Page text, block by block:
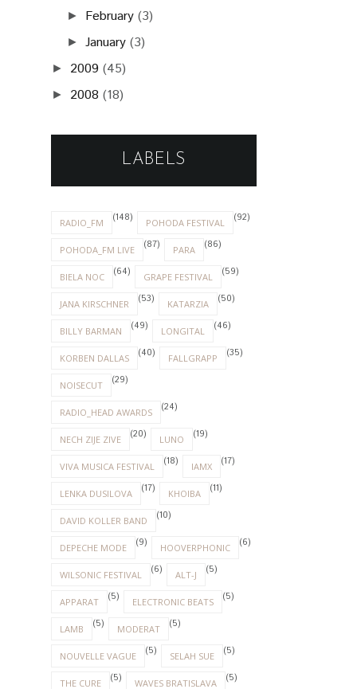
► February (3)
►January (3)
► 2009 (45)
► 2008 (18)
LABELS
RADIO_FM (148) POHODA FESTIVAL (92)
POHODA_FM LIVE (87) PARA (86)
BIELA NOC (64) GRAPE FESTIVAL (59)
JANA KIRSCHNER (53) KATARZIA (50)
BILLY BARMAN (49) LONGITAL (46)
KORBEN DALLAS (40) FALLGRAPP (35)
NOISECUT (29)
RADIO_HEAD AWARDS (24)
NECH ZIJE ZIVE (20) LUNO (19)
VIVA MUSICA FESTIVAL (18) IAMX (17)
LENKA DUSILOVA (17) KHOIBA (11)
DAVID KOLLER BAND (10)
DEPECHE MODE (9) HOOVERPHONIC (6)
WILSONIC FESTIVAL (6) ALT-J (5)
APPARAT (5) ELECTRONIC BEATS (5)
LAMB (5) MODERAT (5)
NOUVELLE VAGUE (5) SELAH SUE (5)
THE CURE (5) WAVES BRATISLAVA (5)